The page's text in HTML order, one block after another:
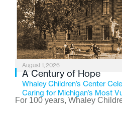
August 1, 2026
A Century of Hope
Whaley Children’s Center
Caring for Michigan’s Most
For 100 years, Whaley